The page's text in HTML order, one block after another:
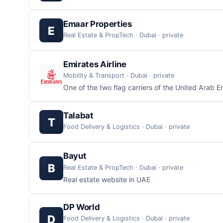
E Emaar Properties
Real Estate & PropTech · Dubai · private
Emirates Airline
Mobility & Transport · Dubai · private
One of the two flag carriers of the United Arab
T Talabat
Food Delivery & Logistics · Dubai · private
B
Bayut
Real Estate & PropTech · Dubai · private
Real estate website in UAE
D
DP World
Food Delivery & Logistics · Dubai · private